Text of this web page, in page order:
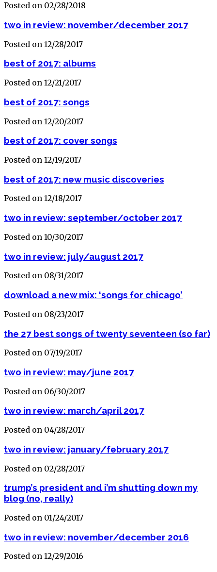
Posted on 02/28/2018
two in review: november/december 2017
Posted on 12/28/2017
best of 2017: albums
Posted on 12/21/2017
best of 2017: songs
Posted on 12/20/2017
best of 2017: cover songs
Posted on 12/19/2017
best of 2017: new music discoveries
Posted on 12/18/2017
two in review: september/october 2017
Posted on 10/30/2017
two in review: july/august 2017
Posted on 08/31/2017
download a new mix: ‘songs for chicago’
Posted on 08/23/2017
the 27 best songs of twenty seventeen (so far)
Posted on 07/19/2017
two in review: may/june 2017
Posted on 06/30/2017
two in review: march/april 2017
Posted on 04/28/2017
two in review: january/february 2017
Posted on 02/28/2017
trump’s president and i’m shutting down my
blog (no, really)
Posted on 01/24/2017
two in review: november/december 2016
Posted on 12/29/2016